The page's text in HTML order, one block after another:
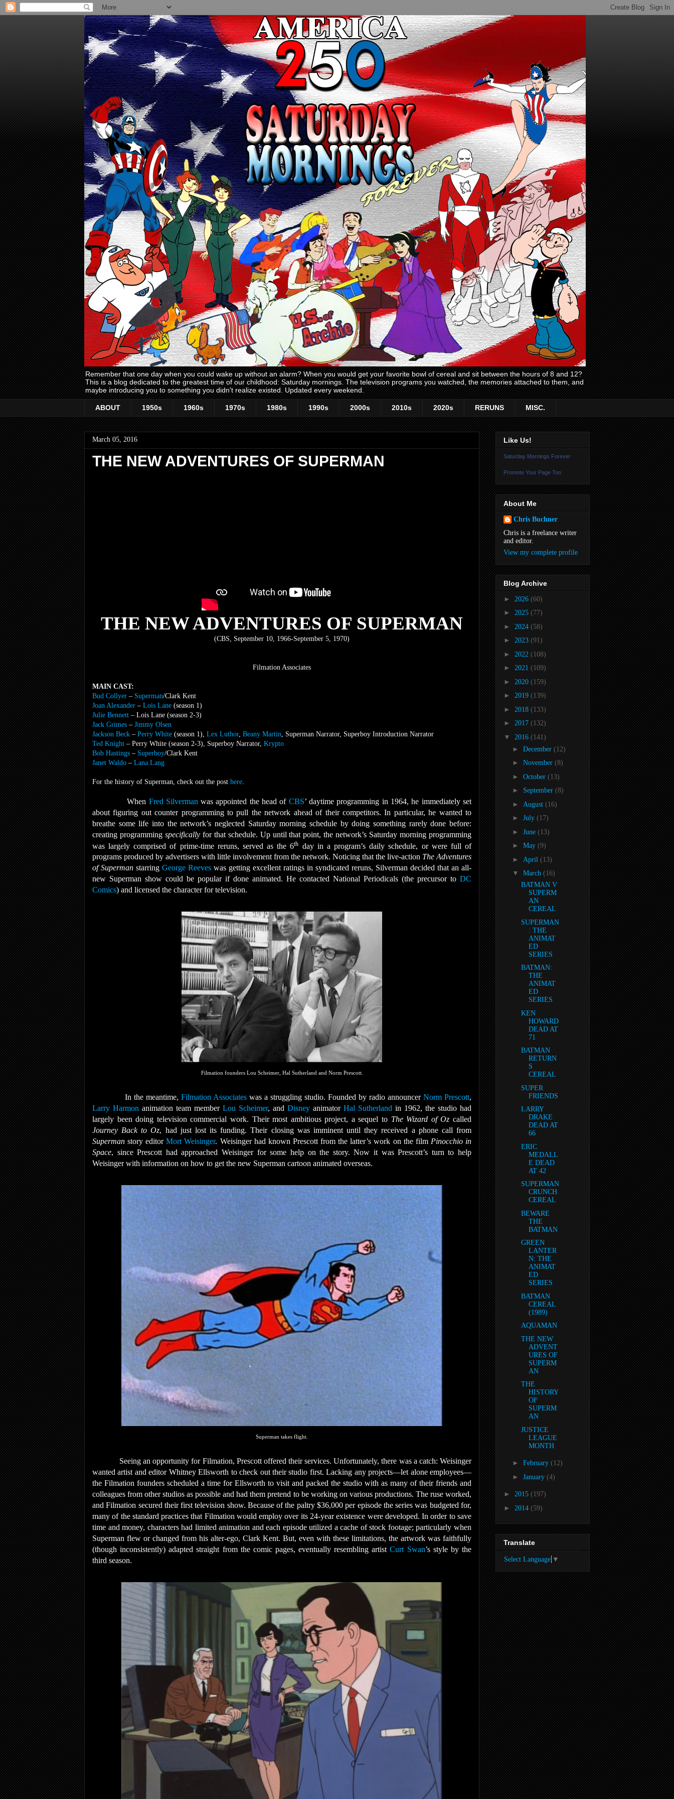
Remember that one day when you could wake up without an alarm? When you would get your favorite bowl of cereal and sit between the hours of 8 and 12?
This is a blog dedicated to the greatest time of our childhood: Saturday mornings. The television programs you watched, the memories attached to them, and
maybe introducing you to something you didn't realize existed. Updated every weekend.
ABOUT 1950s 1960s 1970s 1980s 1990s 2000s 2010s 2020s RERUNS MISC.
March 05, 2016
THE NEW ADVENTURES OF SUPERMAN
THE NEW ADVENTURES OF SUPERMAN
(CBS, September 10, 1966-September 5, 1970)
Filmation Associates
MAIN CAST:
Bud Collyer – Superman/Clark Kent
Joan Alexander – Lois Lane (season 1)
Julie Bennett – Lois Lane (season 2-3)
Jack Grimes – Jimmy Olsen
Jackson Beck – Perry White (season 1), Lex Luthor, Beany Martin , Superman Narrator, Superboy Introduction Narrator
Ted Knight – Perry White (season 2-3), Superboy Narrator, Krypto
Bob Hastings – Superboy/Clark Kent
Janet Waldo – Lana Lang
For the history of Superman, check out the post here
When Fred Silverman was appointed the head of CBS’ daytime programming in 1964, he immediately set
about figuring out counter programming to pull the network ahead of their competitors. In particular, he wanted to
breathe some life into the network’s neglected Saturday morning schedule by doing something rarely done before:
creating programming specificallyfor that schedule. Up until that point, the network’s Saturday morning programming
was largely comprised of prime-time reruns, served as the 6th
day in a program’s daily schedule, or were full of
programs produced by advertisers with little involvement from the network. Noticing that the live-action The Adventures
of Superman starring George Reeves was getting excellent ratings in syndicated reruns, Silverman decided that an all-
new Superman show could be popular if done animated. He contacted National Periodicals (the precursor to DC
Comics) and licensed the character for television.
Filmation founders Lou Scheimer, Hal Sutherland and Norm Prescott.
In the meantime, Filmation Associates was a struggling studio. Founded by radio announcer Norm Prescott,
Larry Harmon animation team member Lou Scheimer, and Disney animator Hal Sutherland in 1962, the studio had
largely been doing television commercial work. Their most ambitious project, a sequel to The Wizard of Oz called
Journey Back to Oz, had just lost its funding. Their closing was imminent until they received a phone call from
Superman story editorMort Weisinger. Weisinger had known Prescott from the latter’s work on the film Pinocchio in
Space, since Prescott had approached Weisinger for some help on the story. Now it was Prescott’s turn to help
Weisinger with information on how to get the new Superman cartoon animated overseas.
Superman takes flight.
Seeing an opportunity for Filmation, Prescott offered their services. Unfortunately, there was a catch: Weisinger
wanted artist and editor Whitney Ellsworth to check out their studio first. Lacking any projects—let alone employees—
the Filmation founders scheduled a time for Ellsworth to visit and packed the studio with as many of their friends and
colleagues from other studios as possible and had them pretend to be working on various productions. The ruse worked,
and Filmation secured their first television show. Because of the paltry $36,000 per episode the series was budgeted for,
many of the standard practices that Filmation would employ over its 24-year existence were developed. In order to save
time and money, characters had limited animation and each episode utilized a cache of stock footage; particularly when
Superman flew or changed from his alter-ego, Clark Kent. But, even with these limitations, the artwork was faithfully
(though inconsistently) adapted straight from the comic pages, eventually resembling artistCurt Swan’s style by the
third season.
Like Us!
Saturday Mornings Forever
Promote Your Page Too
About Me
Chris Buchner
Chris is a freelance writer
and editor.
View my complete profile
Blog Archive
► 2026 (60)
► 2025 (77)
► 2024 (58)
► 2023 (91)
► 2022 (108)
► 2021 (109)
► 2020 (159)
► 2019 (139)
► 2018 (133)
► 2017 (132)
▼ 2016 (141)
► December (12)
► November (8)
► October (13)
► September (8)
► August (16)
► July (17)
► June (13)
► May (9)
► April (13)
▼ March (16)
BATMAN V
SUPERM
AN
CEREAL
SUPERMAN
: THE
ANIMAT
ED
SERIES
BATMAN:
THE
ANIMAT
ED
SERIES
KEN
HOWARD
DEAD AT
71
BATMAN
RETURN
S
CEREAL
SUPER
FRIENDS
LARRY
DRAKE
DEAD AT
66
ERIC
MEDALL
E DEAD
AT 42
SUPERMAN
CRUNCH
CEREAL
BEWARE
THE
BATMAN
GREEN
LANTER
N: THE
ANIMAT
ED
SERIES
BATMAN
CEREAL
(1989)
AQUAMAN
THE NEW
ADVENT
URES OF
SUPERM
AN
THE
HISTORY
OF
SUPERM
AN
JUSTICE
LEAGUE
MONTH
► February (12)
► January (4)
► 2015 (197)
► 2014 (59)
Translate
Select Language ▼